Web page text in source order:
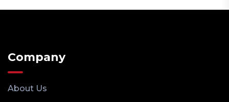
Company
About Us